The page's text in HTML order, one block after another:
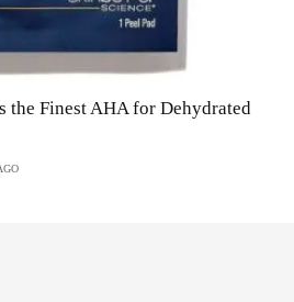
the Finest AHA for Dehydrated